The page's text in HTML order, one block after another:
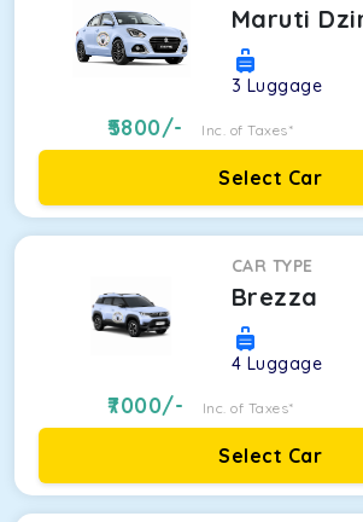
Maruti
3 Luggage
5800/- Inc. of Taxes*
Select Car
CAR TYPE
Brezza
4 Luggage
7000/- Inc. of Taxes*
Select Car